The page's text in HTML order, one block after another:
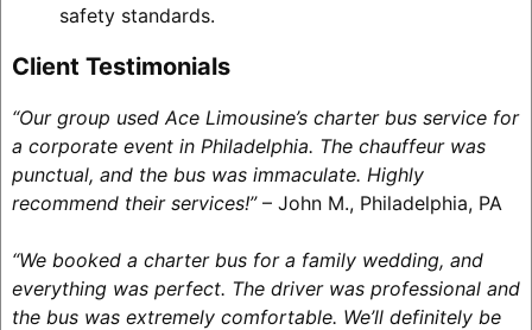
safety standards.
Client Testimonials
“Our group used Ace Limousine’s charter bus service for
a corporate event in Philadelphia. The chauffeur was
punctual, and the bus was immaculate. Highly
recommend their services!”– John M., Philadelphia, PA
“We booked a charter bus for a family wedding, and
everything was perfect. The driver was professional and
the bus was extremely comfortable. We’ll definitely be